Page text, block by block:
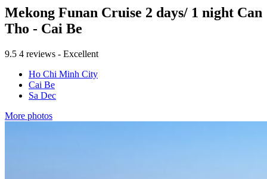
Mekong Funan Cruise 2 days/ 1 night Can
Tho - Cai Be
9.5 4 reviews - Excellent
Ho Chi Minh City
Cai Be
Sa Dec
More photos